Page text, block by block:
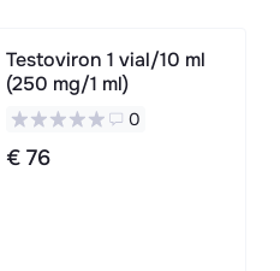
Testoviron 1 vial/10 ml
(250 mg/1 ml)
0
€ 76